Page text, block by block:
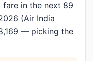
fare in the next 89
(Air India
— picking the